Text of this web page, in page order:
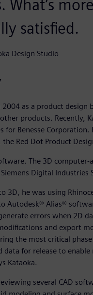
What’s
satisfied.
Design Studio
as a product design
products. Recently,
for Benesse
Red Dot Product
The 3D
Digital Industries
3D, he was using
Autodesk® Alias®
errors when 2D
and export
the most critical
for release to
Kataoka.
several CAD